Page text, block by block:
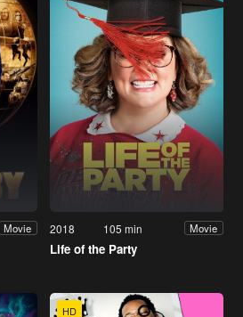
Movie 2018 105 min Movie
Life of the Party
HD